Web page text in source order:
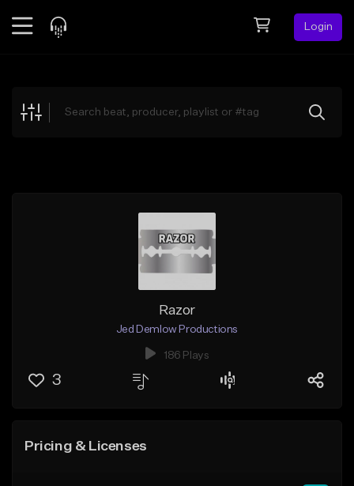
Login
Explore
Razor
Jed Demlow Productions
186 Plays
3
Pricing & Licenses